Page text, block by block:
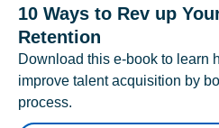
10 Ways to Rev up
Retention
Download this e-book to learn
improve talent acquisition by
process.